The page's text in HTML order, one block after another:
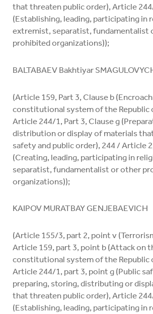
that threaten public order), Article
(Establishing, leading, participating in
extremist, separatist, fundamentalist
prohibited organizations));
BALTABAEV Bakhtiyar
(Article 159, Part 3, Clause b
constitutional system of the Republic
Article 244/1, Part 3, Clause g
distribution or display of materials
safety and public order), 244 / Article
(Creating, leading, participating in
separatist, fundamentalist or other
organizations));
KAIPOV MURATBAY GENJEBAEVICH
(Article 155/3, part 2, point v
Article 159, part 3, point b (Attack on
constitutional system of the Republic
Article 244/1, part 3, point g (Public
preparing, storing, distributing or
that threaten public order), Article
(Establishing, leading, participating in